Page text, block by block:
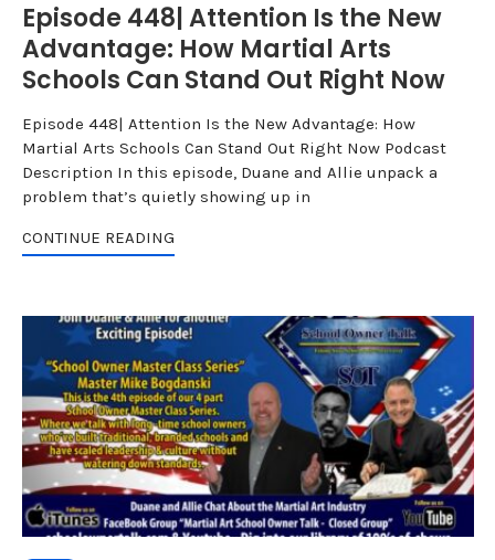
Episode 448| Attention Is the New
Advantage: How Martial Arts
Schools Can Stand Out Right Now
Episode 448| Attention Is the New Advantage: How
Martial Arts Schools Can Stand Out Right Now Podcast
Description In this episode, Duane and Allie unpack a
problem that’s quietly showing up in
CONTINUE READING